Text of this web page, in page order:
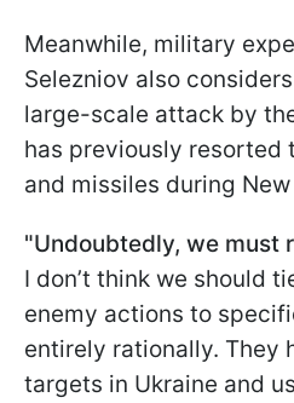
Meanwhile, military
Selezniov also
large-scale attack by
has previously resorted
and missiles during New
"Undoubtedly, we must
I don’t think we should
enemy actions to
entirely rationally. They
targets in Ukraine and